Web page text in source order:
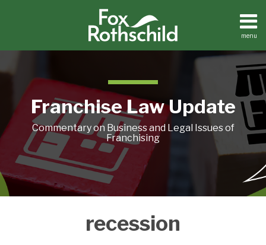
menu
Home
Contact
Franchise Law Update
Commentary on Business and Legal Issues of
Franchising
recession